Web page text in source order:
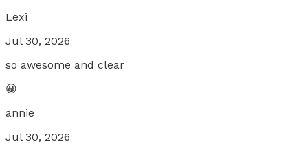
Lexi
Jul 30, 2026
so awesome and clear
😀
annie
Jul 30, 2026